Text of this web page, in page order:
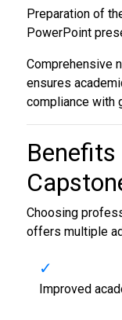
Preparation of
PowerPoint
Comprehensive
ensures
compliance with
Choosing
offers multiple
Improved